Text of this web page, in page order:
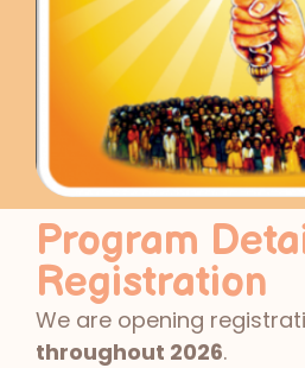
Program
Registration
We are opening
throughout 2026.